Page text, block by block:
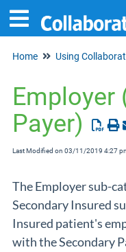
Home Using
Employer
Payer)
Last Modified on 03/11/2019 4:27
The Employer sub-
Secondary Insured
Insured patient's
with the Secondary